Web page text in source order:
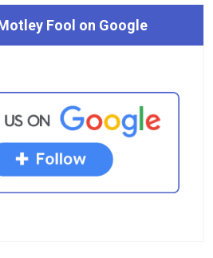
Fool on Google